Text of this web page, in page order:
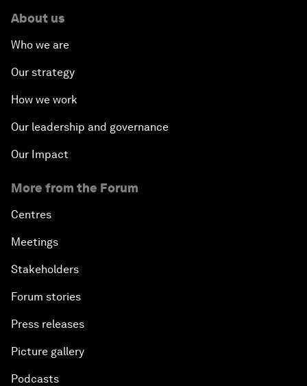
About us
Who we are
Our strategy
How we work
Our leadership and governance
Our Impact
More from the Forum
Centres
Meetings
Stakeholders
Forum stories
Press releases
Picture gallery
Podcasts